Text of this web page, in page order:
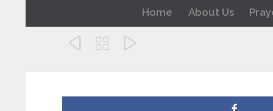
Home About Us
  